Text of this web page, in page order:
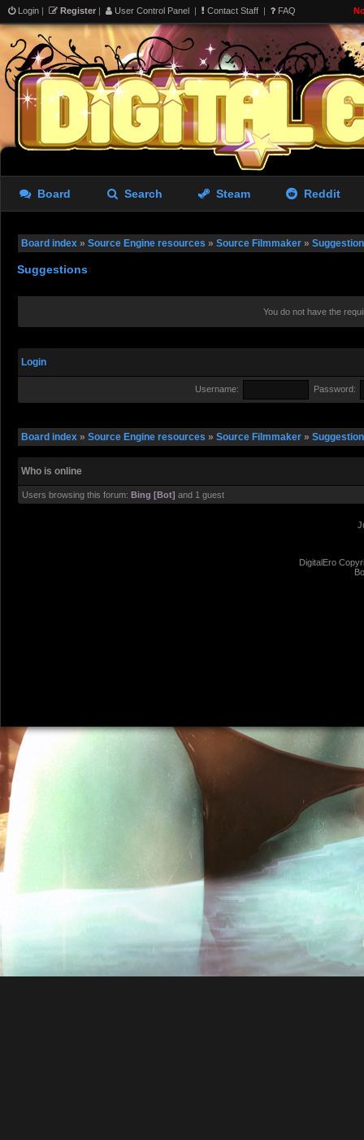
Login | Register | User Control Panel | Contact Staff | FAQ
Board Search Steam Reddit
Board index » Source Engine resources » Source Filmmaker »
Suggestions
You do not have the
Login
Username: Password:
Board index » Source Engine resources » Source Filmmaker »
Who is online
Users browsing this forum: Bing [Bot] and 1 guest
DigitalEro